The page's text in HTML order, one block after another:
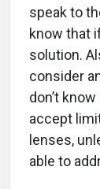
speak to
know that
solution.
consider
don’t
accept
lenses,
able to